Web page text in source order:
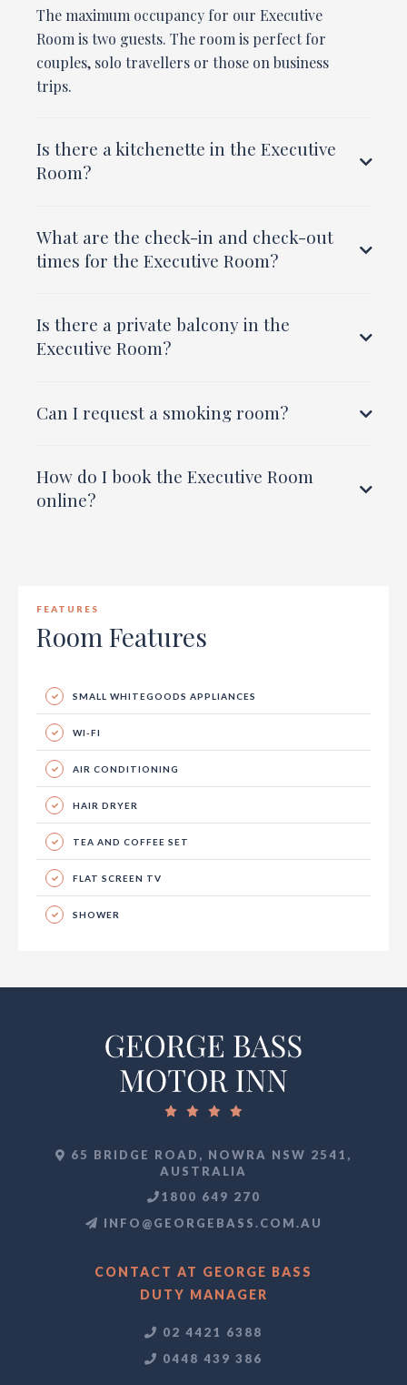
The maximum occupancy for our Executive
Room is two guests. The room is perfect for
couples, solo travellers or those on business
trips.
Is there a kitchenette in the Executive
Room?
What are the check-in and check-out
times for the Executive Room?
Is there a private balcony in the
Executive Room?
Can I request a smoking room?
How do I book the Executive Room
online?
FEATURES
Room Features
SMALL WHITEGOODS APPLIANCES
WI-FI
AIR CONDITIONING
HAIR DRYER
TEA AND COFFEE SET
FLAT SCREEN TV
SHOWER
65 BRIDGE ROAD, NOWRA NSW 2541,
AUSTRALIA
1800 649 270
INFO@GEORGEBASS.COM.AU
CONTACT AT GEORGE BASS
DUTY MANAGER
02 4421 6388
0448 439 386